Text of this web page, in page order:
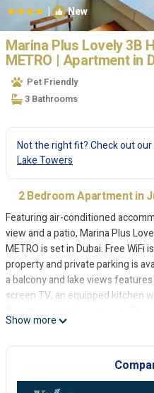
| New
Marina Plus Lovely 3B
METRO | Apartment in
Pet Friendly
3 Bathrooms
Not the right fit? Check out
Lake Towers
2 Bedroom Apartment in
Featuring air-conditioned
view and a patio, Marina Plus
METRO is set in Dubai. Free
property and private parking is
a balcony and lake views
screen TV, an equipped kitchen
The Montgomery, Dubai is 5.3 km
with 3 Full bath METRO, while
nearest airport is Al Maktoum
Show more